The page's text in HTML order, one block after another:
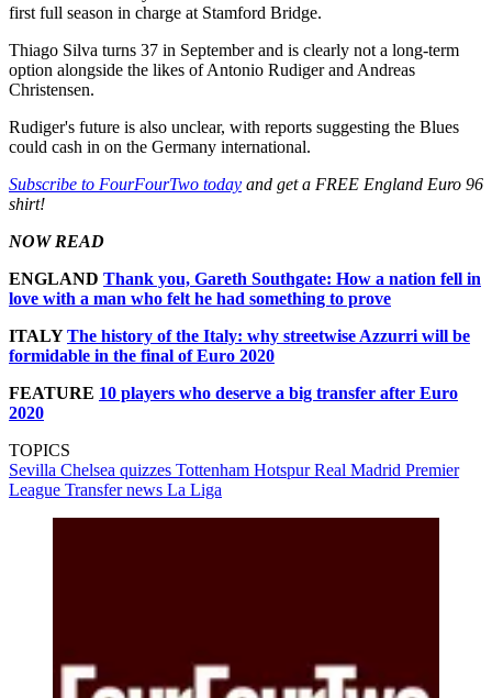
first full season in charge at Stamford Bridge.
Thiago Silva turns 37 in September and is clearly not a long-term
option alongside the likes of Antonio Rudiger and Andreas
Christensen.
Rudiger's future is also unclear, with reports suggesting the Blues
could cash in on the Germany international.
Subscribe to FourFourTwo today and get a FREE England Euro 96
shirt!
NOW READ
ENGLAND Thank you, Gareth Southgate: How a nation fell in
love with a man who felt he had something to prove
ITALYThe history of the Italy: why streetwise Azzurri will be
formidable in the final of Euro 2020
FEATURE 10 players who deserve a big transfer after Euro
2020
TOPICS
Sevilla Chelsea quizzes Tottenham HotspurReal Madrid Premier
League Transfer news La Liga